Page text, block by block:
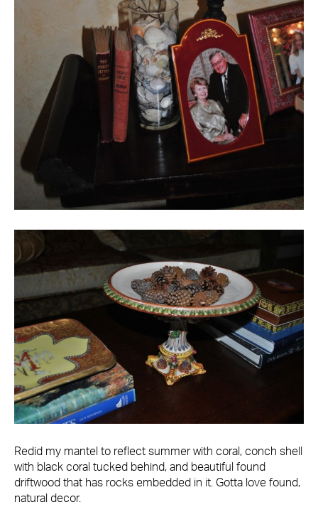
Redid my mantel to reflect summer with coral, conch shell
with black coral tucked behind, and beautiful found
driftwood that has rocks embedded in it. Gotta love found,
natural decor.